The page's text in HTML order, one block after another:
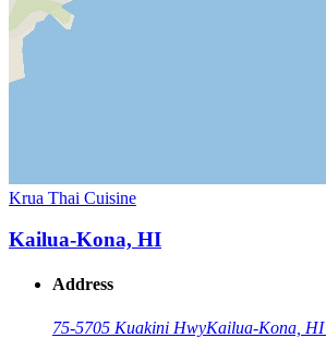
Krua Thai Cuisine
Kailua-Kona, HI
Address
75-5705 Kuakini HwyKailua-Kona, HI